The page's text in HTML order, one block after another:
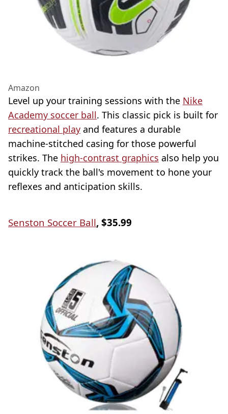
Amazon
Level up your training sessions with the Nike
Academy soccer ball. This classic pick is built for
recreational play and features a durable
machine-stitched casing for those powerful
strikes. The high-contrast graphics also help you
quickly track the ball's movement to hone your
reflexes and anticipation skills.
Senston Soccer Ball, $35.99